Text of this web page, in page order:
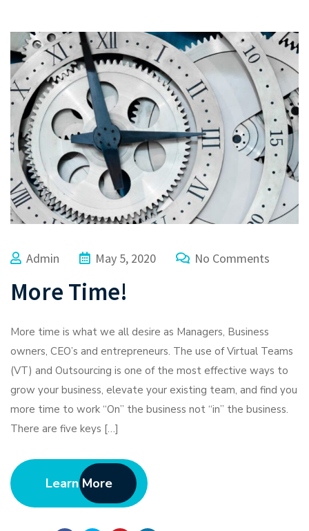
Admin May 5, 2020 No Comments
More Time!
More time is what we all desire as Managers, Business
owners, CEO’s and entrepreneurs. The use of Virtual Teams
(VT) and Outsourcing is one of the most effective ways to
grow your business, elevate your existing team, and find you
more time to work “On” the business not “in” the business.
There are five keys […]
Learn More